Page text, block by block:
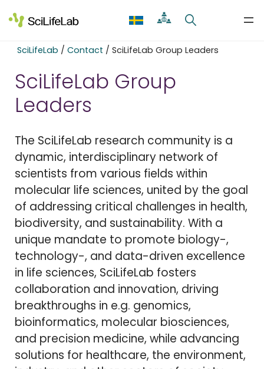
to
content
SciLifeLab / Contact / SciLifeLab Group Leaders
SciLifeLab Group
Leaders
The SciLifeLab research community is a
dynamic, interdisciplinary network of
scientists from various fields within
molecular life sciences, united by the goal
of addressing critical challenges in health,
biodiversity, and sustainability. With a
unique mandate to promote biology-,
technology-, and data-driven excellence
in life sciences, SciLifeLab fosters
collaboration and innovation, driving
breakthroughs in e.g. genomics,
bioinformatics, molecular biosciences,
and precision medicine, while advancing
solutions for healthcare, the environment,